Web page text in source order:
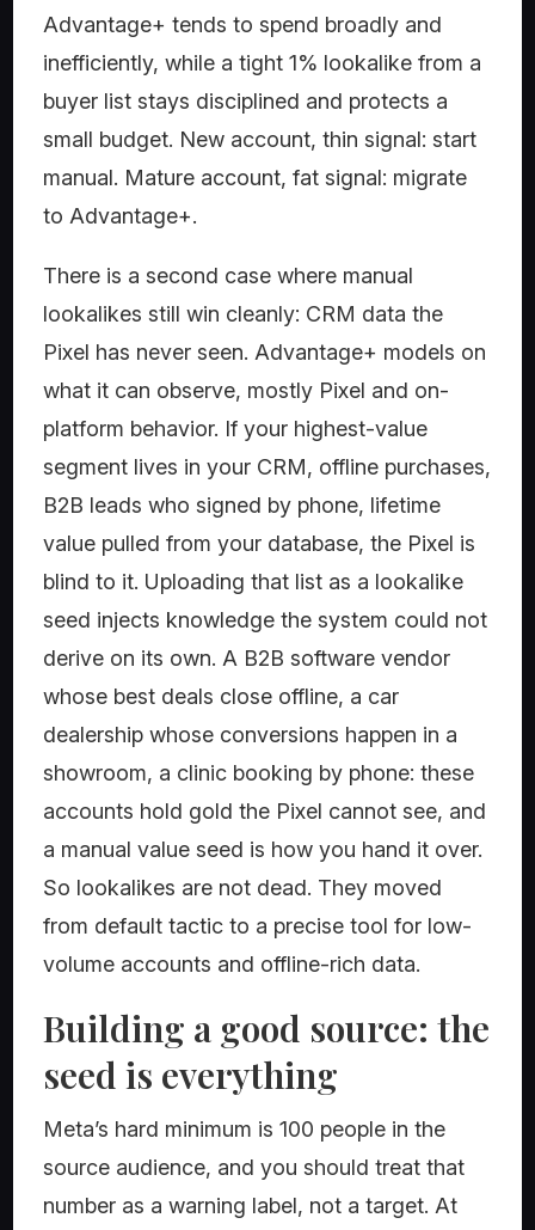
Advantage+ tends to spend broadly and
inefficiently, while a tight 1% lookalike from a
buyer list stays disciplined and protects a
small budget. New account, thin signal: start
manual. Mature account, fat signal: migrate
to Advantage+.
There is a second case where manual
lookalikes still win cleanly: CRM data the
Pixel has never seen. Advantage+ models on
what it can observe, mostly Pixel and on-
platform behavior. If your highest-value
segment lives in your CRM, offline purchases,
B2B leads who signed by phone, lifetime
value pulled from your database, the Pixel is
blind to it. Uploading that list as a lookalike
seed injects knowledge the system could not
derive on its own. A B2B software vendor
whose best deals close offline, a car
dealership whose conversions happen in a
showroom, a clinic booking by phone: these
accounts hold gold the Pixel cannot see, and
a manual value seed is how you hand it over.
So lookalikes are not dead. They moved
from default tactic to a precise tool for low-
volume accounts and offline-rich data.
Building a good source: the
seed is everything
Meta’s hard minimum is 100 people in the
source audience, and you should treat that
number as a warning label, not a target. At